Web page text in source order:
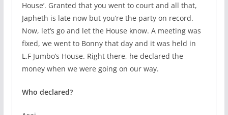
House’. Granted that you went to court and all that,
Japheth is late now but you’re the party on record.
Now, let’s go and let the House know. A meeting was
fixed, we went to Bonny that day and it was held in
L.F Jumbo’s House. Right there, he declared the
money when we were going on our way.
Who declared?